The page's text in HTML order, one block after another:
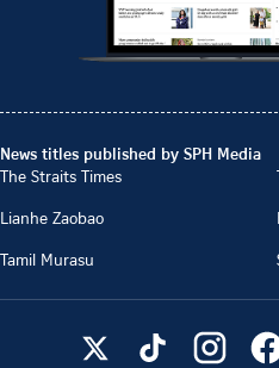
News titles published by SPH Media
The Straits Times
Lianhe Zaobao
Tamil Murasu